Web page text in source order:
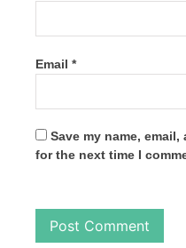
Email *
Save my name,
for the next time I